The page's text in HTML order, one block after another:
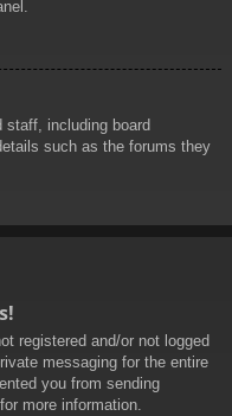
staff, including board
such as the forums they
registered and/or not logged
messaging for the entire
you from sending
more information.